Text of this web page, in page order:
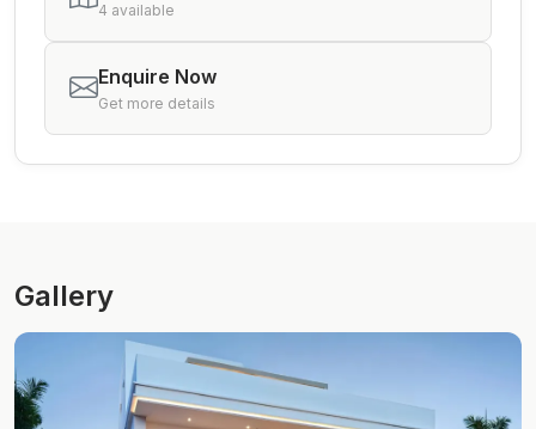
4 available
Enquire Now
Get more details
Gallery